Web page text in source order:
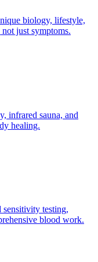
biology, lifestyle,
just symptoms.
infrared sauna, and
healing.
testing,
blood work.